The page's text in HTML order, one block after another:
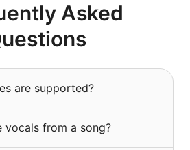
Asked
are supported?
vocals from a song?